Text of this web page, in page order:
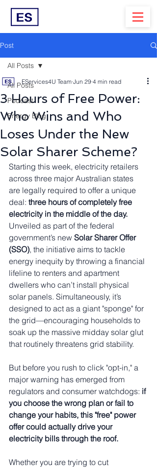
Post
All Posts
Podcast
Energy Blog
All Posts
3 Hours of Free Power:
Who Wins and Who
Loses Under the New
Solar Sharer Scheme?
EServices4U Team Jun 29 4 min read
Starting this week, electricity retailers
across three major Australian states
are legally required to offer a unique
deal: three hours of completely free
electricity in the middle of the day.
Unveiled as part of the federal
government’s new Solar Sharer Offer
(SSO), the initiative aims to tackle
energy inequity by throwing a financial
lifeline to renters and apartment
dwellers who can’t install physical
solar panels. Simultaneously, it’s
designed to act as a giant "sponge" for
the grid—encouraging households to
soak up the massive midday solar glut
that routinely threatens grid stability.
But before you rush to click "opt-in," a
major warning has emerged from
regulators and consumer watchdogs: if
you choose the wrong plan or fail to
change your habits, this "free" power
offer could actually drive your
electricity bills through the roof.
Whether you are trying to cut